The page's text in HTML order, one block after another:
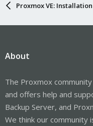
Proxmox VE:
About
The Proxmox
and offers help and
Backup Server, and
We think our community